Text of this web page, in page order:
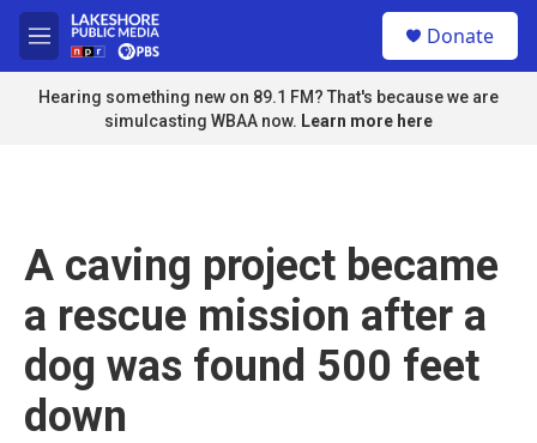
Skip to main content
M
e
n
u
Donate
Hearing something new on 89.1 FM? That's because we are
simulcasting WBAA now. Learn more here
A caving project became
a rescue mission after a
dog was found 500 feet
down